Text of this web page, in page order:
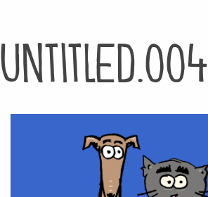
Untitled.004